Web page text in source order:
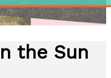
the Sun